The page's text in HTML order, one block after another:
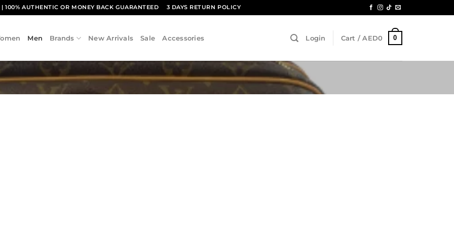
| 100% AUTHENTIC OR MONEY BACK GUARANTEED 3 DAYS RETURN POLICY
Men Brands New Arrivals Sale Accessories Login Cart /AED0 0